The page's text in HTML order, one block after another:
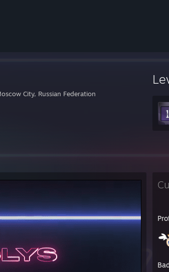
City, Russian Federation